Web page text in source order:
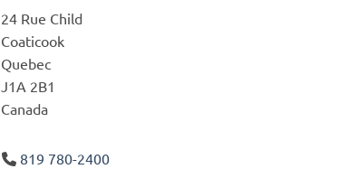
24 Rue Child
Coaticook
Quebec
J1A 2B1
Canada
819 780-2400